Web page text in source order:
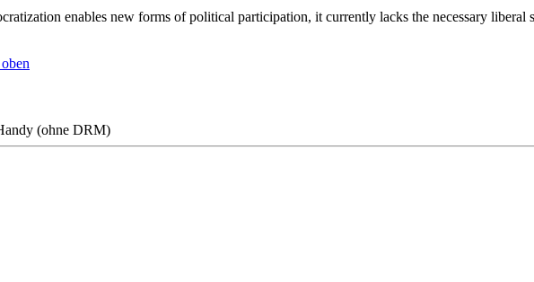
enables new forms of political participation, it currently lacks the necessary
(ohne DRM)